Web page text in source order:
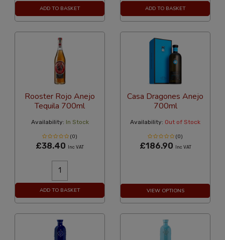
ADD TO BASKET ADD TO BASKET
Rooster Rojo Anejo
Tequila 700ml
Availability: In Stock
(0)
£38.40 Inc VAT
ADD TO BASKET
Casa Dragones Anejo
700ml
Availability: Out of Stock
(0)
£186.90 Inc VAT
VIEW OPTIONS